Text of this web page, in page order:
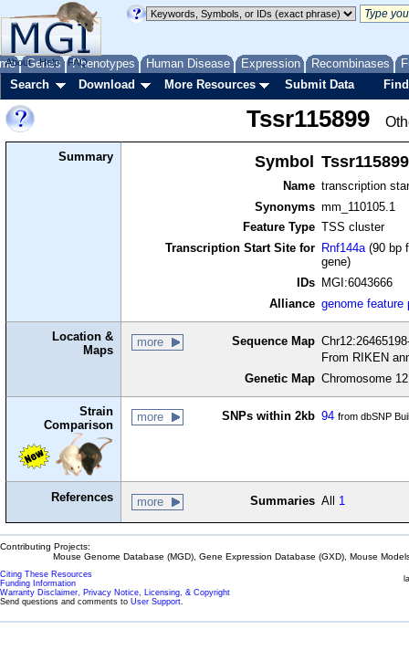
Genes Phenotypes Human Disease Expression Recombinases
About Help FAQ
Search Download More Resources Submit Data
Tssr115899
Summary Symbol Tssr115899
Name transcription
Synonyms mm_110105.1
Feature Type TSS cluster
Transcription Start Site for
Rnf144a(90 bp
gene)
IDs
MGI:6043666
Alliance genome feature
Location &
Maps
more Sequence Map
From RIKEN
Genetic Map Chromosome
Strain
Comparison
more SNPs within 2kb 94 from dbSNP
References more Summaries All 1
Contributing Projects:
Mouse Genome Database (MGD), Gene Expression Database (GXD), Mouse
Citing These Resources
Funding Information
Warranty Disclaimer, Privacy Notice, Licensing, & Copyright
Send questions and comments to User Support.